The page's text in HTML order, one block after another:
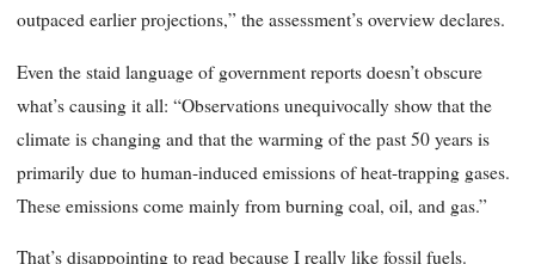
outpaced earlier projections,” the assessment’s overview declares.
Even the staid language of government reports doesn’t obscure
what’s causing it all: “Observations unequivocally show that the
climate is changing and that the warming of the past 50 years is
primarily due to human-induced emissions of heat-trapping gases.
These emissions come mainly from burning coal, oil, and gas.”
That’s disappointing to read because I really like fossil fuels.